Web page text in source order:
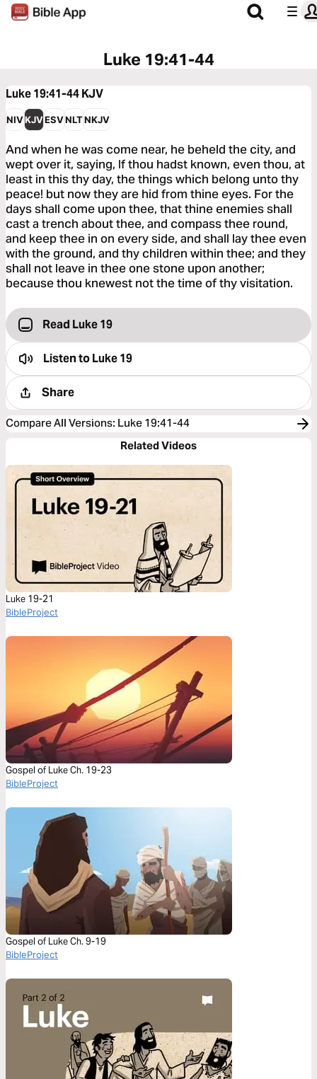
Luke 19:41-44
Luke 19:41-44KJV
NIVKJVESVNLTNKJV
And when he was come near, he beheld the city, and
wept over it, saying, If thou hadst known, even thou, at
least in this thy day, the things which belong unto thy
peace! but now they are hid from thine eyes. For the
days shall come upon thee, that thine enemies shall
cast a trench about thee, and compass thee round,
and keep thee in on every side, and shall lay thee even
with the ground, and thy children within thee; and they
shall not leave in thee one stone upon another;
because thou knewest not the time of thy visitation.
Read Luke 19
Listen toLuke 19
Share
Compare All Versions: Luke 19:41-44
Related Videos
Luke 19-21
BibleProject
Gospel of Luke Ch. 19-23
BibleProject
Gospel of Luke Ch. 9-19
BibleProject